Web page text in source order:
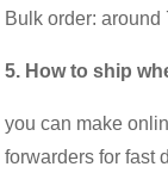
Bulk order: around
5. How to ship
you can make
forwarders for fast